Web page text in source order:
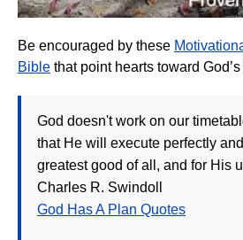
Be encouraged by these
Bible that point hearts toward God’s
God doesn't work on our
that He will execute perfectly
greatest good of all, and for His
Charles R. Swindoll
God Has A Plan Quotes